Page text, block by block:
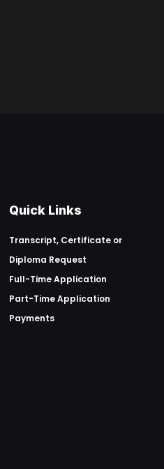
Quick Links
Transcript, Certificate or
Diploma Request
Full-Time Application
Part-Time Application
Payments